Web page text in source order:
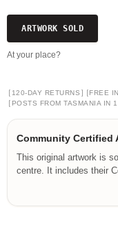
ARTWORK SOLD
At your place?
[ 120-DAY RETURNS ] [FREE
[ POSTS FROM TASMANIA IN
Community Certified
This original artwork is
centre. It includes their